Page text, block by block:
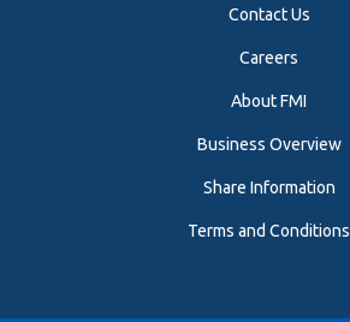
Contact Us
Careers
About FMI
Business Overview
Share Information
Terms and Conditions